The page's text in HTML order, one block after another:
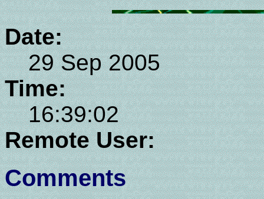
Date:
29 Sep 2005
Time:
16:39:02
Remote User:
Comments